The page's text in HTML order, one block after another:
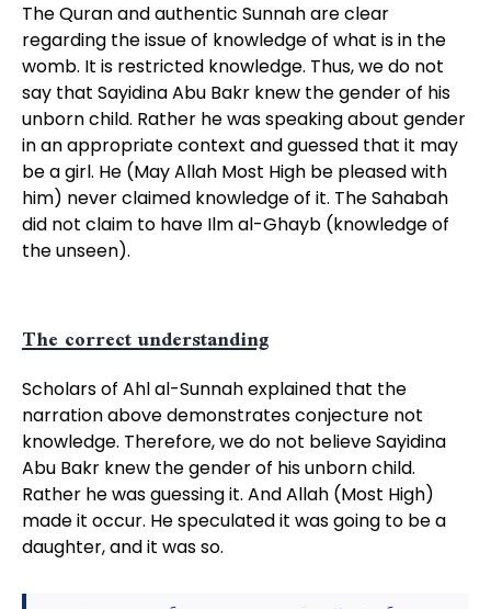
The Quran and authentic Sunnah are clear
regarding the issue of knowledge of what is in the
womb. It is restricted knowledge. Thus, we do not
say that Sayidina Abu Bakr knew the gender of his
unborn child. Rather he was speaking about gender
in an appropriate context and guessed that it may
be a girl. He (May Allah Most High be pleased with
him) never claimed knowledge of it. The Sahabah
did not claim to have Ilm al-Ghayb (knowledge of
the unseen).
The correct understanding
Scholars of Ahl al-Sunnah explained that the
narration above demonstrates conjecture not
knowledge. Therefore, we do not believe Sayidina
Abu Bakr knew the gender of his unborn child.
Rather he was guessing it. And Allah (Most High)
made it occur. He speculated it was going to be a
daughter, and it was so.